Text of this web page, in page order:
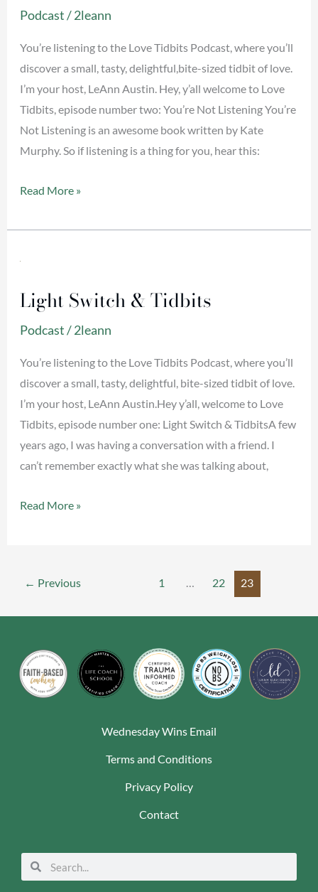
Podcast/2leann
You’re listening to the Love Tidbits Podcast, where you’ll
discover a small, tasty, delightful,bite-sized tidbit of love.
I’m your host, LeAnn Austin. Hey, y’all welcome to Love
Tidbits, episode number two: You’re Not Listening You’re
Not Listening is an awesome book written by Kate
Murphy. So if listening is a thing for you, hear this:
Read More »
Light Switch & Tidbits
Podcast/2leann
You’re listening to the Love Tidbits Podcast, where you’ll
discover a small, tasty, delightful, bite-sized tidbit of love.
I’m your host, LeAnn Austin.Hey y’all, welcome to Love
Tidbits, episode number one: Light Switch & TidbitsA few
years ago, I was having a conversation with a friend. I
can’t remember exactly what she was talking about,
Light
Read More »
← Previous 1 22 23
Wednesday Wins Email
Terms and Conditions
Privacy Policy
Contact
Search
Search